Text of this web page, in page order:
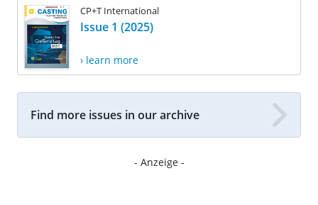
CP+T International
Issue 1 (2025)
› learn more
Find more issues in our archive
- Anzeige -